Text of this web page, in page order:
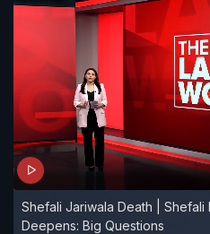
Shefali Jariwala Death | Shefali
Deepens: Big Questions